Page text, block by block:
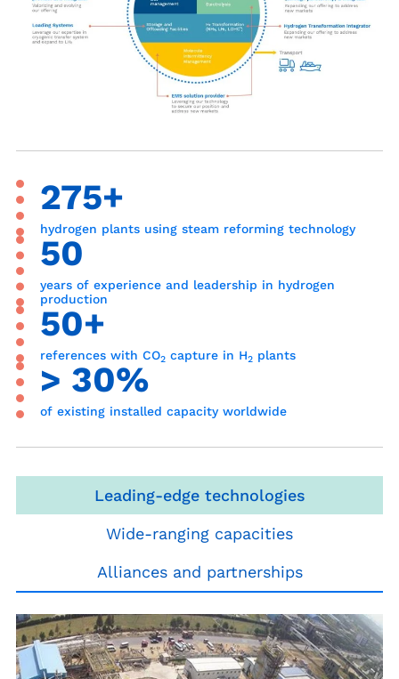
275+
hydrogen plants using steam reforming technology
50
years of experience and leadership in hydrogen
production
50+
references with CO2 capture in H2 plants
> 30%
of existing installed capacity worldwide
Leading-edge technologies
Wide-ranging capacities
Alliances and partnerships